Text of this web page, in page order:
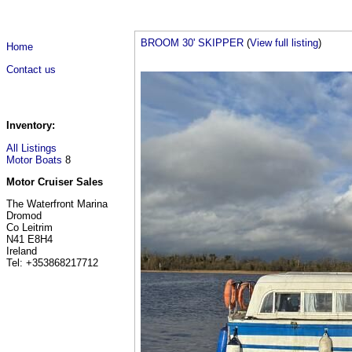
Home
Contact us
Inventory:
All Listings
Motor Boats 8
Motor Cruiser Sales
The Waterfront Marina
Dromod
Co Leitrim
N41 E8H4
Ireland
Tel: +353868217712
BROOM 30' SKIPPER (View full listing)